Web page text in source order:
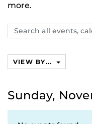
more.
Search
events,
VIEW BY...
Sunday,